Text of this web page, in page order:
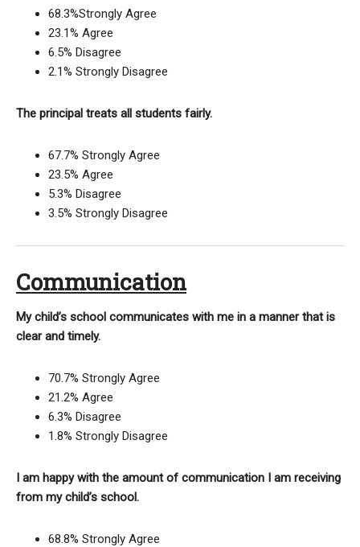
68.3%Strongly Agree
23.1% Agree
6.5% Disagree
2.1% Strongly Disagree
The principal treats all students fairly.
67.7% Strongly Agree
23.5% Agree
5.3% Disagree
3.5% Strongly Disagree
Communication
My child’s school communicates with me in a manner that is
clear and timely.
70.7% Strongly Agree
21.2% Agree
6.3% Disagree
1.8% Strongly Disagree
I am happy with the amount of communication I am receiving
from my child’s school.
68.8% Strongly Agree